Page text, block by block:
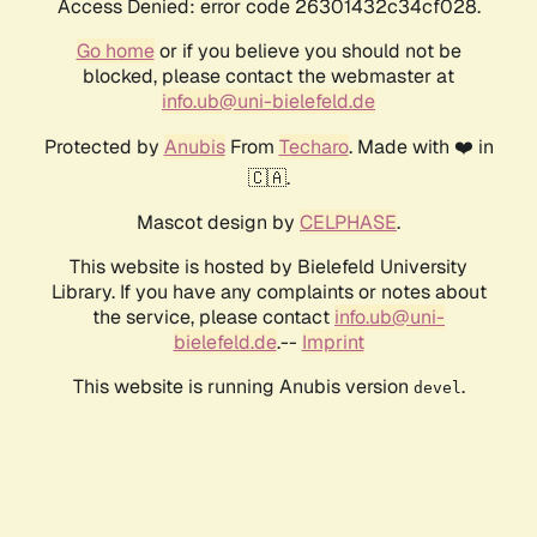
Access Denied: error code 26301432c34cf028.
Go homeor if you believe you should not be
blocked, please contact the webmaster at
info.ub@uni-bielefeld.de
Protected by AnubisFrom Techaro. Made with ❤️ in
🇨🇦.
Mascot design by CELPHASE.
This website is hosted by Bielefeld University
Library. If you have any complaints or notes about
the service, please contact info.ub@uni-
bielefeld.de.-- Imprint
This website is running Anubis version devel .